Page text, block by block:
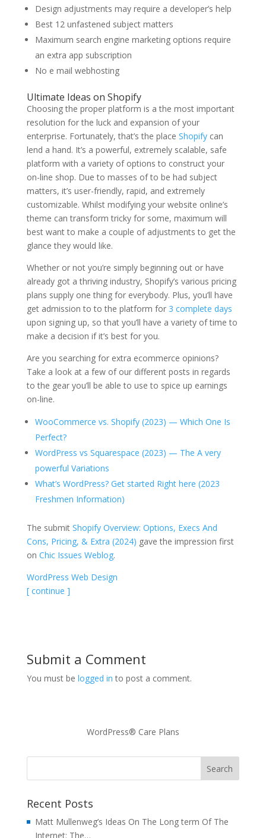
Design adjustments may require a developer’s help
Best 12 unfastened subject matters
Maximum search engine marketing options require
an extra app subscription
No e mail webhosting
Ultimate Ideas on Shopify
Choosing the proper platform is a the most important
resolution for the luck and expansion of your
enterprise. Fortunately, that’s the place Shopifycan
lend a hand. It’s a powerful, extremely scalable, safe
platform with a variety of options to construct your
on-line shop. Due to masses of to be had subject
matters, it’s user-friendly, rapid, and extremely
customizable. Whilst modifying your website online’s
theme can transform tricky for some, maximum will
best want to make a couple of adjustments to get the
glance they would like.
Whether or not you’re simply beginning out or have
already got a thriving industry, Shopify’s various pricing
plans supply one thing for everybody. Plus, you’ll have
get admission to to the platform for 3 complete days
upon signing up, so that you’ll have a variety of time to
make a decision if it’s best for you.
Are you searching for extra ecommerce opinions?
Take a look at a few of our different posts in regards
to the gear you’ll be able to use to spice up earnings
on-line.
WooCommerce vs. Shopify (2023) — Which One Is
Perfect?
WordPress vs Squarespace (2023) — The A very
powerful Variations
What’s WordPress? Get started Right here (2023
Freshmen Information)
The submit Shopify Overview: Options, Execs And
Cons, Pricing, & Extra (2024) gave the impression first
on Chic Issues Weblog.
WordPress Web Design
[ continue ]
Submit a Comment
You must be logged in to post a comment.
WordPress® Care Plans
Recent Posts
Matt Mullenweg’s Ideas On The Long term Of The
Internet: The…